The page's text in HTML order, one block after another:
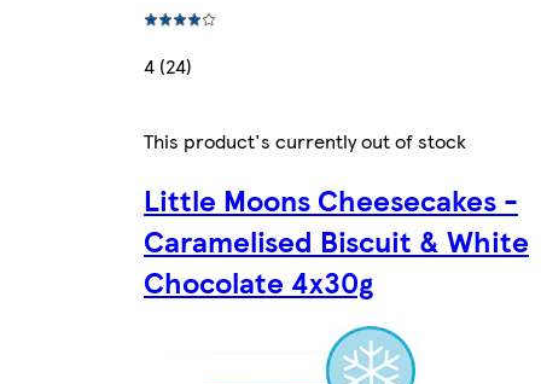
4 (24)
This product's currently out of stock
Little Moons Cheesecakes -
Caramelised Biscuit & White
Chocolate 4x30g